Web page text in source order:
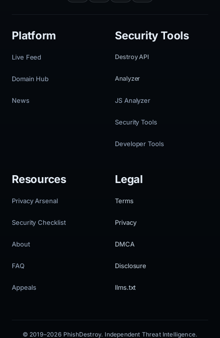
Platform
Live Feed
Domain Hub
News
Security Tools
Destroy API
Analyzer
JS Analyzer
Security Tools
Developer Tools
Resources
Privacy Arsenal
Security Checklist
About
FAQ
Appeals
Legal
Terms
Privacy
DMCA
Disclosure
llms.txt
© 2019–2026 PhishDestroy. Independent Threat Intelligence.